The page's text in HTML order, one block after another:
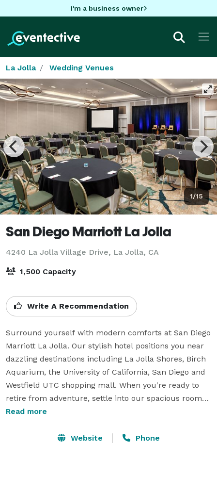
I'm a business owner
La Jolla Wedding Venues
1/15
San Diego Marriott La Jolla
4240 La Jolla Village Drive, La Jolla, CA
1,500 Capacity
Write A Recommendation
Surround yourself with modern comforts at San Diego
Marriott La Jolla. Our stylish hotel positions you near
dazzling destinations including La Jolla Shores, Birch
Aquarium, the University of California, San Diego and
Westfield UTC shopping mall. When you're ready to
retire from adventure, settle into our spacious rooms
and suites. We provide complimentary Wi-Fi,
maximum relaxation.
Read more
Website Phone